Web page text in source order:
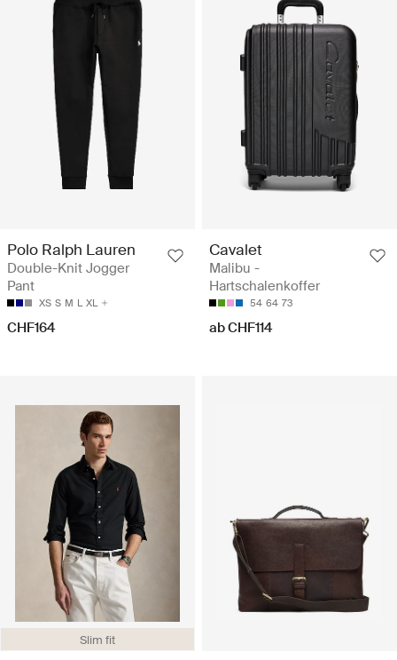
Polo Ralph Lauren
Double-Knit Jogger
Pant
XS S M L XL
CHF164
Cavalet
Malibu -
Hartschalenkoffer
54 64 73
ab CHF114
Slim fit